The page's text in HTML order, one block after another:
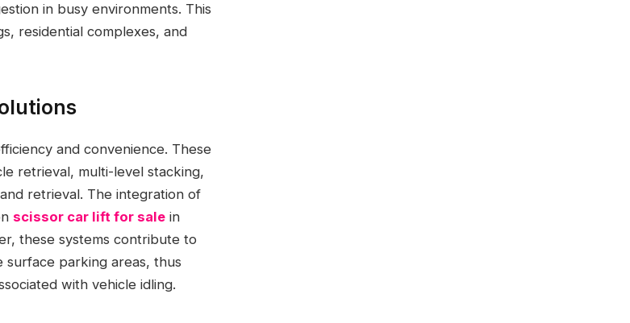
in busy environments. This
residential complexes, and
and convenience. These
retrieval, multi-level stacking,
retrieval. The integration of
scissor car lift for sale in
these systems contribute to
parking areas, thus
with vehicle idling.